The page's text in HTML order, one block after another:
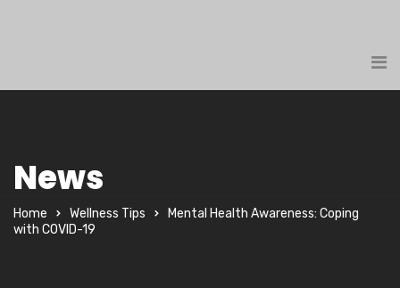
News
Home Wellness Tips
Mental Health Awareness: Coping
with COVID-19